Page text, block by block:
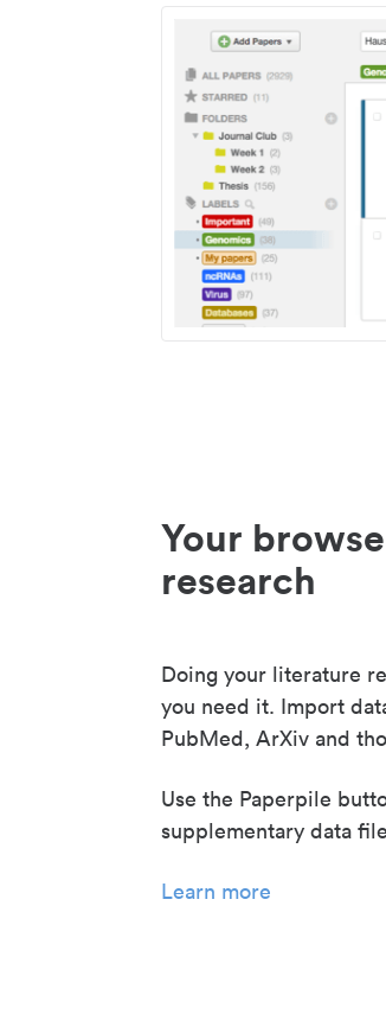
Your
research
Doing your literature
you need it. Import
PubMed, ArXiv and
Use the Paperpile
supplementary data
Learn more